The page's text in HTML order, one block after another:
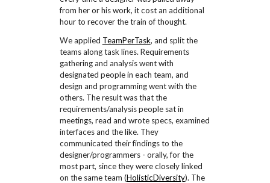
from her or his work, it cost an additional
hour to recover the train of thought.
We applied TeamPerTask, and split the
teams along task lines. Requirements
gathering and analysis went with
designated people in each team, and
design and programming went with the
others. The result was that the
requirements/analysis people sat in
meetings, read and wrote specs, examined
interfaces and the like. They
communicated their findings to the
designer/programmers - orally, for the
most part, since they were closely linked
on the same team (HolisticDiversity). The